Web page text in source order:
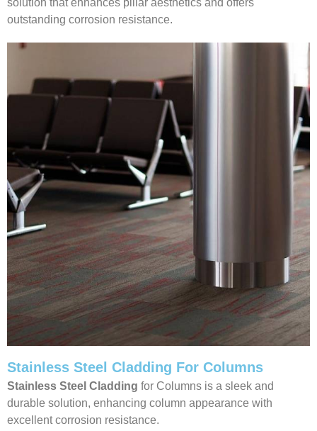
solution that enhances pillar aesthetics and offers
outstanding corrosion resistance.
Stainless Steel Cladding For Columns
Stainless Steel Cladding for Columns is a sleek and
durable solution, enhancing column appearance with
excellent corrosion resistance.